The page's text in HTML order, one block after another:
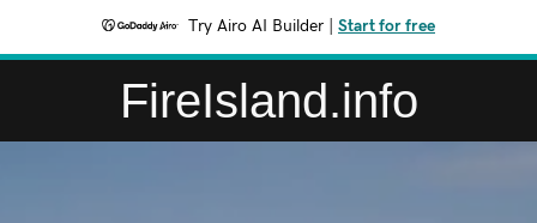
Try Airo AI Builder Start for free
FireIsland.info